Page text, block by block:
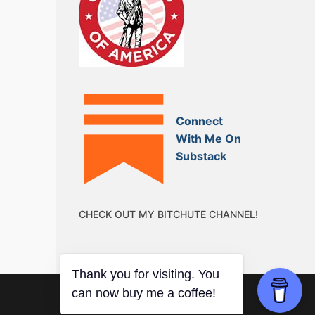
Connect
With Me On
Substack
CHECK OUT MY BITCHUTE CHANNEL!